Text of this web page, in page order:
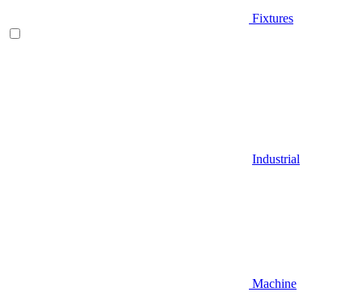
Fixtures
Industrial
Machine